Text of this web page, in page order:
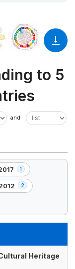
to 5
1
2
Heritage